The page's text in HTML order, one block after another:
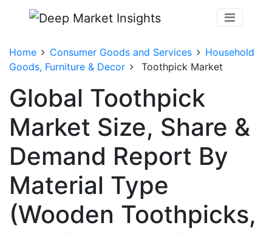
Home Consumer Goods and Services
Household
Goods, Furniture & Decor
Toothpick Market
Global Toothpick
Market Size, Share &
Demand Report By
Material Type
(Wooden Toothpicks,